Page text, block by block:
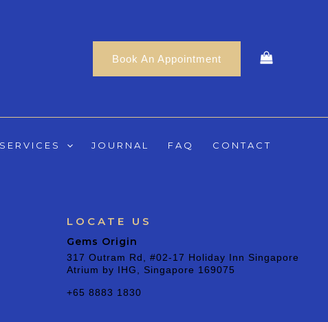
Book An Appointment
SERVICES JOURNAL FAQ CONTACT
LOCATE US
Gems Origin
317 Outram Rd, #02-17 Holiday Inn Singapore
Atrium by IHG, Singapore 169075
+65 8883 1830